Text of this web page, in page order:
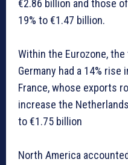
€2.86 billion and those
19% to €1.47 billion.
Within the Eurozone,
Germany had a 14%
France, whose exports
increase the
to €1.75 billion
North America